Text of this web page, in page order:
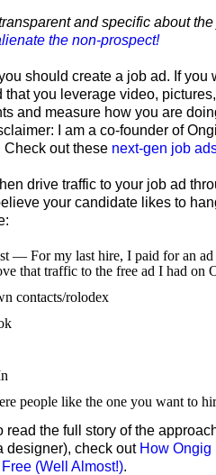
and specific about
the non-prospect!
should create a job ad. If you
that you leverage video,
and measure how you are
I am a co-founder of
Check out these next-gen job
drive traffic to your job ad
your candidate likes to
— For my last hire, I paid for an ad
that traffic to the free ad I had on
contacts/rolodex
people like the one you want to
read the full story of the
designer), check out How Ongig
(Well Almost!).